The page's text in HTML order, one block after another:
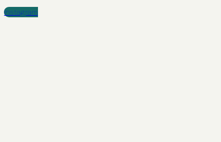
Instagram